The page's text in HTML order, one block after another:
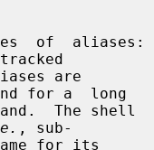
for a  long
, sub-